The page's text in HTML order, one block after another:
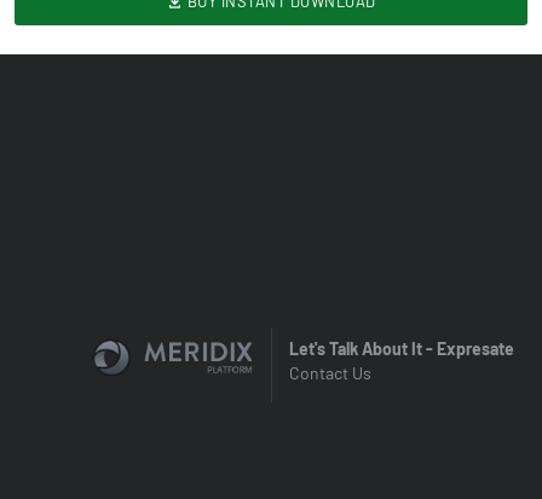
Let's Talk About It - Expresate
Contact Us